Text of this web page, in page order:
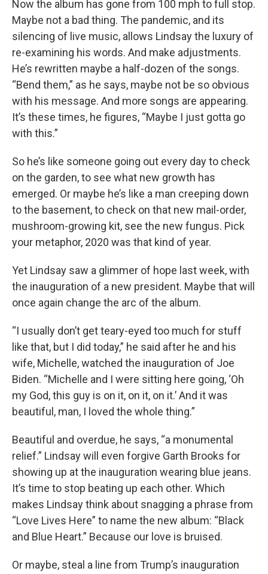
Now the album has gone from 100 mph to full stop.
Maybe not a bad thing. The pandemic, and its
silencing of live music, allows Lindsay the luxury of
re-examining his words. And make adjustments.
He’s rewritten maybe a half-dozen of the songs.
“Bend them,” as he says, maybe not be so obvious
with his message. And more songs are appearing.
It’s these times, he figures, “Maybe I just gotta go
with this.”
So he’s like someone going out every day to check
on the garden, to see what new growth has
emerged. Or maybe he’s like a man creeping down
to the basement, to check on that new mail-order,
mushroom-growing kit, see the new fungus. Pick
your metaphor, 2020 was that kind of year.
Yet Lindsay saw a glimmer of hope last week, with
the inauguration of a new president. Maybe that will
once again change the arc of the album.
“I usually don’t get teary-eyed too much for stuff
like that, but I did today,” he said after he and his
wife, Michelle, watched the inauguration of Joe
Biden. “Michelle and I were sitting here going, ‘Oh
my God, this guy is on it, on it, on it.’ And it was
beautiful, man, I loved the whole thing.”
Beautiful and overdue, he says, “a monumental
relief.” Lindsay will even forgive Garth Brooks for
showing up at the inauguration wearing blue jeans.
It’s time to stop beating up each other. Which
makes Lindsay think about snagging a phrase from
“Love Lives Here” to name the new album: “Black
and Blue Heart.” Because our love is bruised.
Or maybe, steal a line from Trump’s inauguration